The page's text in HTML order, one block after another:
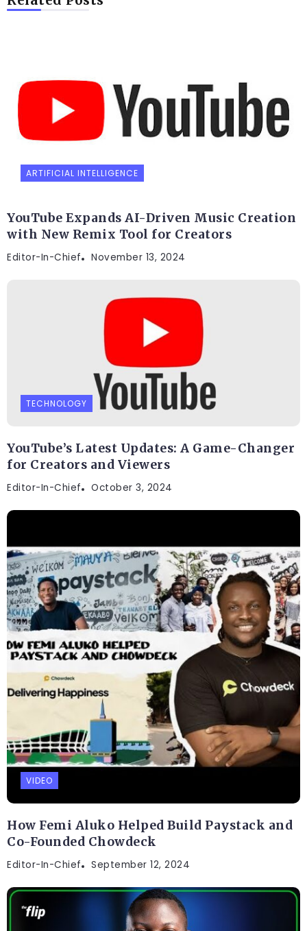
ARTIFICIAL INTELLIGENCE
YouTube Expands AI-Driven Music Creation
with New Remix Tool for Creators
Editor-In-Chief November 13, 2024
TECHNOLOGY
YouTube’s Latest Updates: A Game-Changer
for Creators and Viewers
Editor-In-Chief October 3, 2024
VIDEO
How Femi Aluko Helped Build Paystack and
Co-Founded Chowdeck
Editor-In-Chief September 12, 2024